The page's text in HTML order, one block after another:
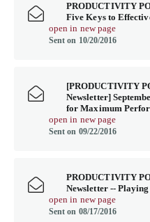
PRODUCTIVITY
Five Keys to
open in new page
Sent on 10/20/2016
[PRODUCTIVITY
Newsletter]
for Maximum
open in new page
Sent on 09/22/2016
PRODUCTIVITY
Newsletter --
open in new page
Sent on 08/17/2016